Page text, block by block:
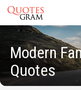
Modern
Quotes